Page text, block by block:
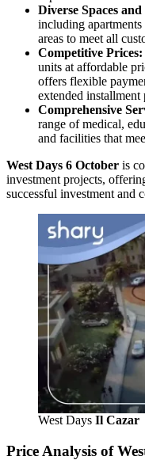
Diverse Spaces
including
areas to meet all
Competitive Prices:
units at affordable
offers flexible
extended installment
Comprehensive
range of medical,
and facilities that
West Days 6 October is
investment projects,
successful investment and
West Days Il Cazar
Price Analysis of